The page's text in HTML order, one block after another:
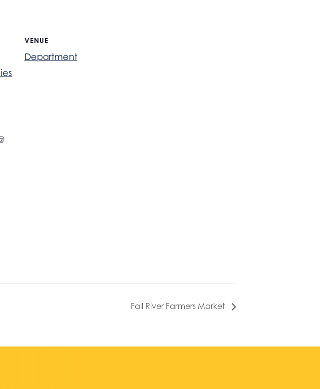
VENUE
Department
Fall River Farmers Market